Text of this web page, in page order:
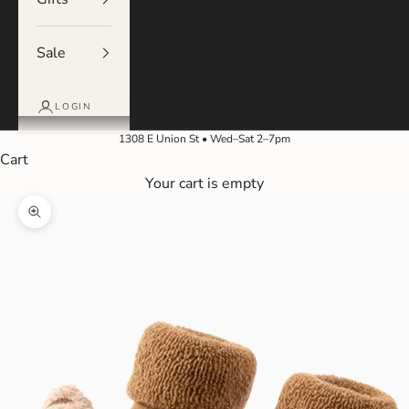
Sale
LOGIN
1308 E Union St • Wed–Sat 2–7pm
Cart
Your cart is empty
Zoom picture